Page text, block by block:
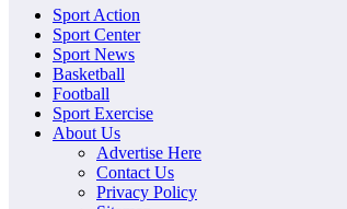
Noosa Paradise
The Ideal Sport
Sport Action
Sport Center
Sport News
Basketball
Football
Sport Exercise
About Us
Advertise Here
Contact Us
Privacy Policy